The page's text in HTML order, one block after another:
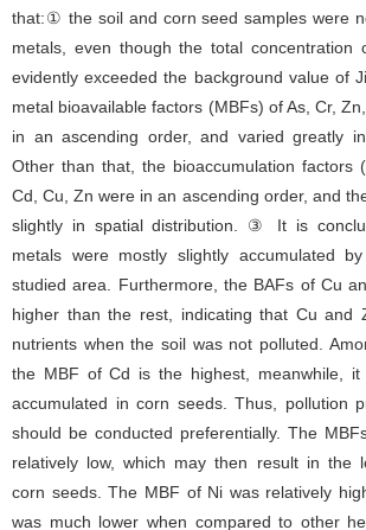
that:① the soil and corn seed samples were
metals, even though the total concentration
evidently exceeded the background value of
metal bioavailable factors (MBFs) of As, Cr,
in an ascending order, and varied greatly in
Other than that, the bioaccumulation factors
Cd, Cu, Zn were in an ascending order, and
slightly in spatial distribution. ③ It is
metals were mostly slightly accumulated
studied area. Furthermore, the BAFs of Cu
higher than the rest, indicating that Cu and
nutrients when the soil was not polluted.
the MBF of Cd is the highest, meanwhile, it
accumulated in corn seeds. Thus, pollution
should be conducted preferentially. The
relatively low, which may then result in the
corn seeds. The MBF of Ni was relatively
was much lower when compared to other